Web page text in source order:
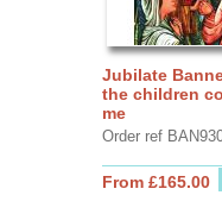
Jubilate
the children
me
Order ref
From £165.00